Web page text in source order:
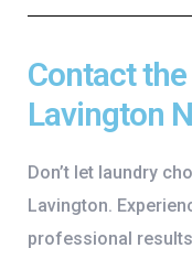
Contact
Lavington
Don’t let laundry
Lavington.
professional